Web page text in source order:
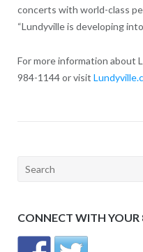
concerts with world-class
“Lundyville is developing
For more information about
984-1144 or visit
Search
CONNECT WITH YOUR